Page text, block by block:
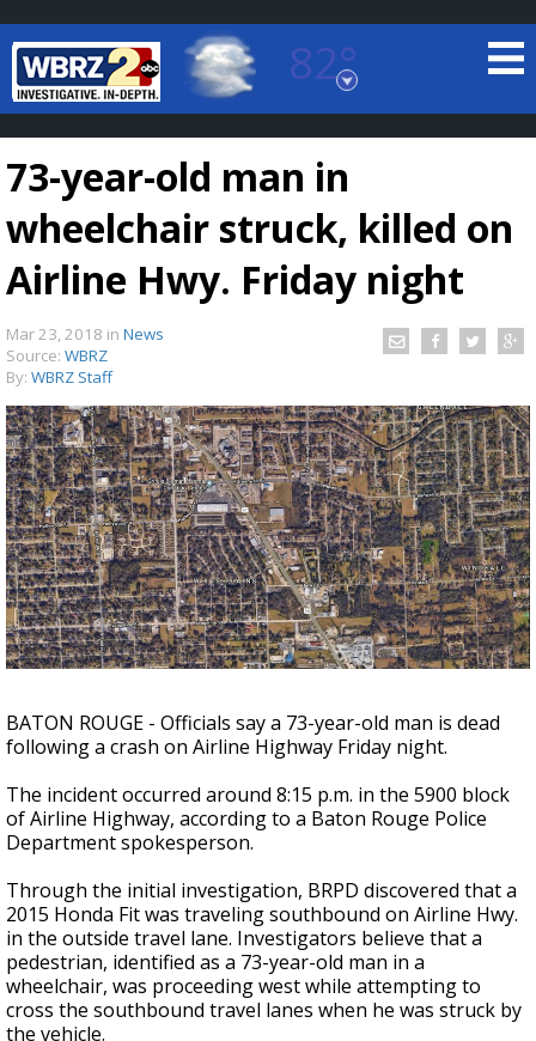
82°
Baton Rouge, Louisiana
7 DAY FORECAST
Strengthening El Nino shaping hurricane
season, major research groups release
updated outlooks
73-year-old man in
wheelchair struck, killed on
Airline Hwy. Friday night
Mar 23, 2018 in News
Source: WBRZ
By: WBRZ Staff
BATON ROUGE - Officials say a 73-year-old man is dead
following a crash on Airline Highway Friday night.
The incident occurred around 8:15 p.m. in the 5900 block
of Airline Highway, according to a Baton Rouge Police
Department spokesperson.
Through the initial investigation, BRPD discovered that a
2015 Honda Fit was traveling southbound on Airline Hwy.
in the outside travel lane. Investigators believe that a
pedestrian, identified as a 73-year-old man in a
wheelchair, was proceeding west while attempting to
cross the southbound travel lanes when he was struck by
the vehicle.